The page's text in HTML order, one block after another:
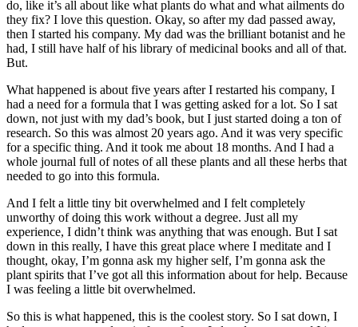
do, like it’s all about like what plants do what and what ailments do
they fix? I love this question. Okay, so after my dad passed away,
then I started his company. My dad was the brilliant botanist and he
had, I still have half of his library of medicinal books and all of that.
But.
What happened is about five years after I restarted his company, I
had a need for a formula that I was getting asked for a lot. So I sat
down, not just with my dad’s book, but I just started doing a ton of
research. So this was almost 20 years ago. And it was very specific
for a specific thing. And it took me about 18 months. And I had a
whole journal full of notes of all these plants and all these herbs that
needed to go into this formula.
And I felt a little tiny bit overwhelmed and I felt completely
unworthy of doing this work without a degree. Just all my
experience, I didn’t think was anything that was enough. But I sat
down in this really, I have this great place where I meditate and I
thought, okay, I’m gonna ask my higher self, I’m gonna ask the
plant spirits that I’ve got all this information about for help. Because
I was feeling a little bit overwhelmed.
So this is what happened, this is the coolest story. So I sat down, I